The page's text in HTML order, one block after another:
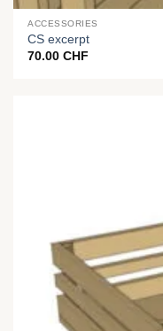
ACCESSORIES
CS excerpt
70.00CHF